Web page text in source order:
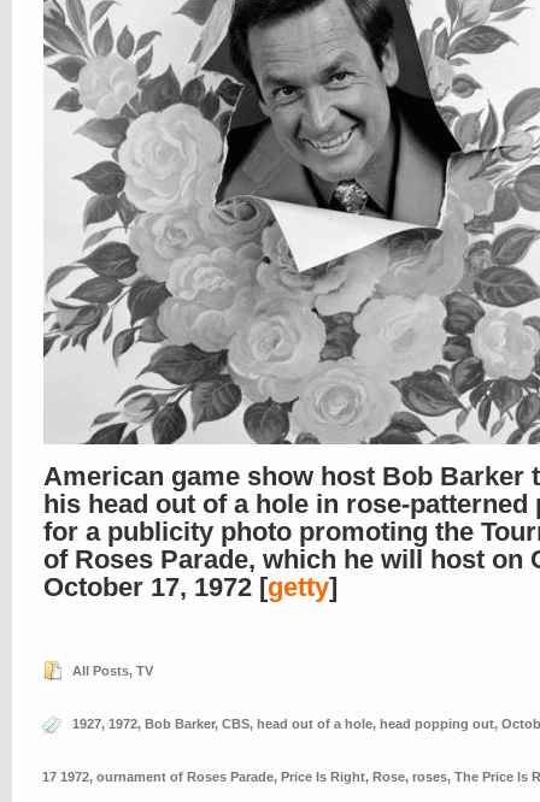
American game show host Bob Barker
his head out of a hole in rose-patterned
for a publicity photo promoting the
of Roses Parade, which he will host on
October 17, 1972 [getty]
All Posts, TV
1927, 1972, Bob Barker, CBS, head out of a hole, head popping out,
17 1972, ournament of Roses Parade, Price Is Right, Rose, roses, The Price Is